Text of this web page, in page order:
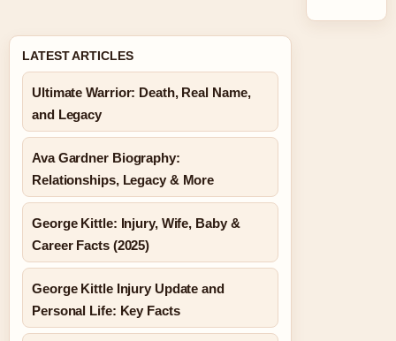
LATEST ARTICLES
Ultimate Warrior: Death, Real Name,
and Legacy
Ava Gardner Biography:
Relationships, Legacy & More
George Kittle: Injury, Wife, Baby &
Career Facts (2025)
George Kittle Injury Update and
Personal Life: Key Facts